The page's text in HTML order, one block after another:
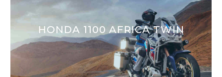
HONDA 1100 AFRICA TWIN